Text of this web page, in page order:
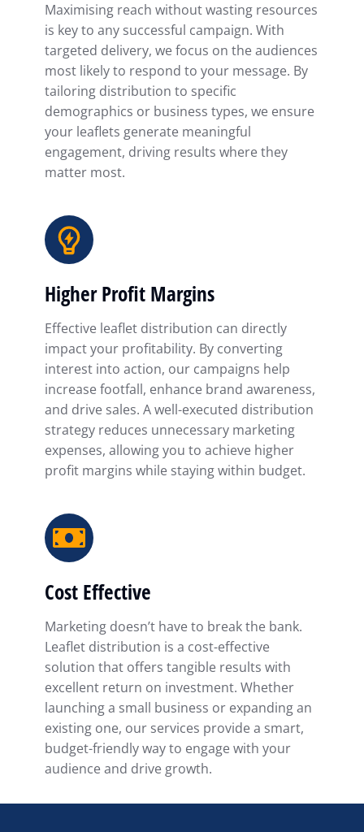
Maximising reach without wasting resources
is key to any successful campaign. With
targeted delivery, we focus on the audiences
most likely to respond to your message. By
tailoring distribution to specific
demographics or business types, we ensure
your leaflets generate meaningful
engagement, driving results where they
matter most.
Higher Profit Margins
Effective leaflet distribution can directly
impact your profitability. By converting
interest into action, our campaigns help
increase footfall, enhance brand awareness,
and drive sales. A well-executed distribution
strategy reduces unnecessary marketing
expenses, allowing you to achieve higher
profit margins while staying within budget.
Cost Effective
Marketing doesn’t have to break the bank.
Leaflet distribution is a cost-effective
solution that offers tangible results with
excellent return on investment. Whether
launching a small business or expanding an
existing one, our services provide a smart,
budget-friendly way to engage with your
audience and drive growth.